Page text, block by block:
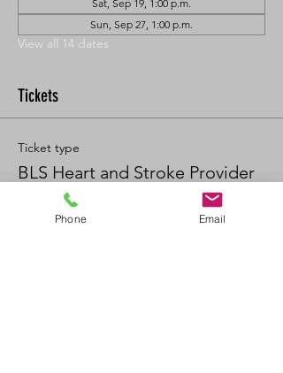
Sat, Sep 19, 1:00 p.m.
Sun, Sep 27, 1:00 p.m.
View all 14 dates
Tickets
Ticket type
BLS Heart and Stroke Provider
Phone Email